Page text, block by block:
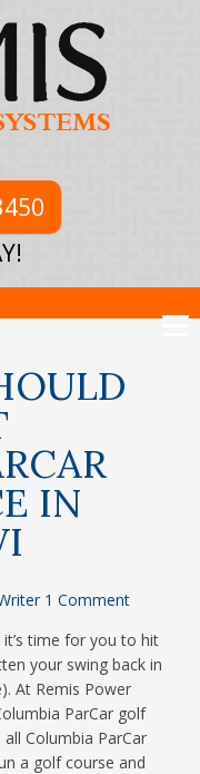
IN
1 Comment
time for you to hit
your swing back in
At Remis Power
ParCar golf
Columbia ParCar
a golf course and